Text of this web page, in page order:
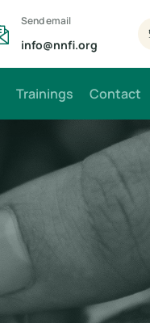
Send email
info@nnfi.org
Trainings Contact